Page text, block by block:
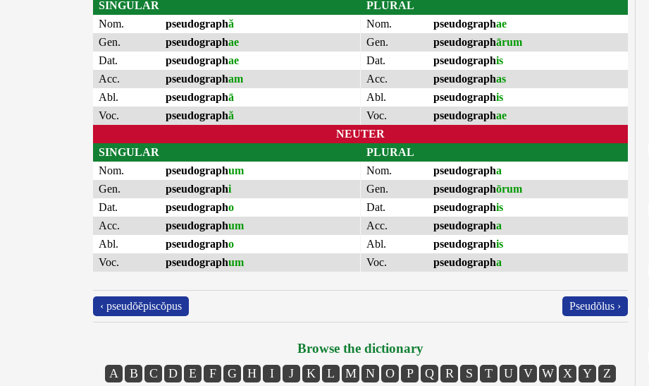
SINGULAR
Nom.
pseudographă
Gen.
pseudographae
Dat.
pseudographae
Acc.
pseudographam
Abl.
pseudographā
Voc.
pseudographă
PLURAL
Nom.
pseudographae
Gen.
pseudographārum
Dat.
pseudographis
Acc.
pseudographas
Abl.
pseudographis
Voc.
pseudographae
NEUTER
SINGULAR
Nom.
pseudographum
Gen.
pseudographi
Dat.
pseudographo
Acc.
pseudographum
Abl.
pseudographo
Voc.
pseudographum
PLURAL
Nom.
pseudographa
Gen.
pseudographōrum
Dat.
pseudographis
Acc.
pseudographa
Abl.
pseudographis
Voc.
pseudographa
‹ pseudŏĕpiscŏpus Pseudŏlus ›
Browse the dictionary
A B C D E F G H I J K L M N O P Q R S T U V W X Y Z